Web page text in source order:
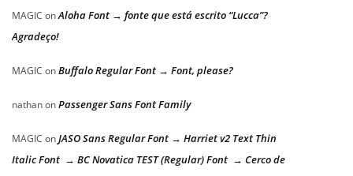
MAGIC onAloha Font → fonte que está escrito “Lucca”?
Agradeço!
MAGIC onBuffalo Regular Font → Font, please?
nathanonPassenger Sans Font Family
MAGIC onJASO Sans Regular Font → Harriet v2 Text Thin
Italic Font → BC Novatica TEST (Regular) Font → Cerco de